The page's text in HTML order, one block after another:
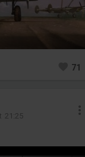
71
21:25